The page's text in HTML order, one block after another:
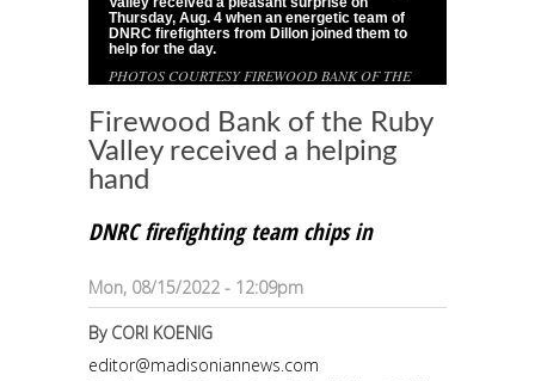
Thursday, Aug. 4 when an energetic team of
DNRC firefighters from Dillon joined them to
help for the day.
PHOTOS COURTESY FIREWOOD BANK OF THE
Firewood Bank of the Ruby
Valley received a helping
hand
DNRC firefighting team chips in
Mon, 08/15/2022 - 12:09pm
By CORI KOENIG
editor@madisoniannews.com